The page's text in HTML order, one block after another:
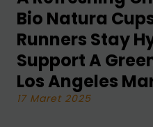
Bio Natura
Runners Stay
Support A
Los Angeles
17 Maret 2025